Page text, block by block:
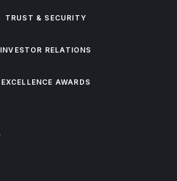
TRUST & SECURITY
INVESTOR RELATIONS
EXCELLENCE AWARDS